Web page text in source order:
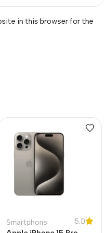
in this browser for the
Smartphons
5.0